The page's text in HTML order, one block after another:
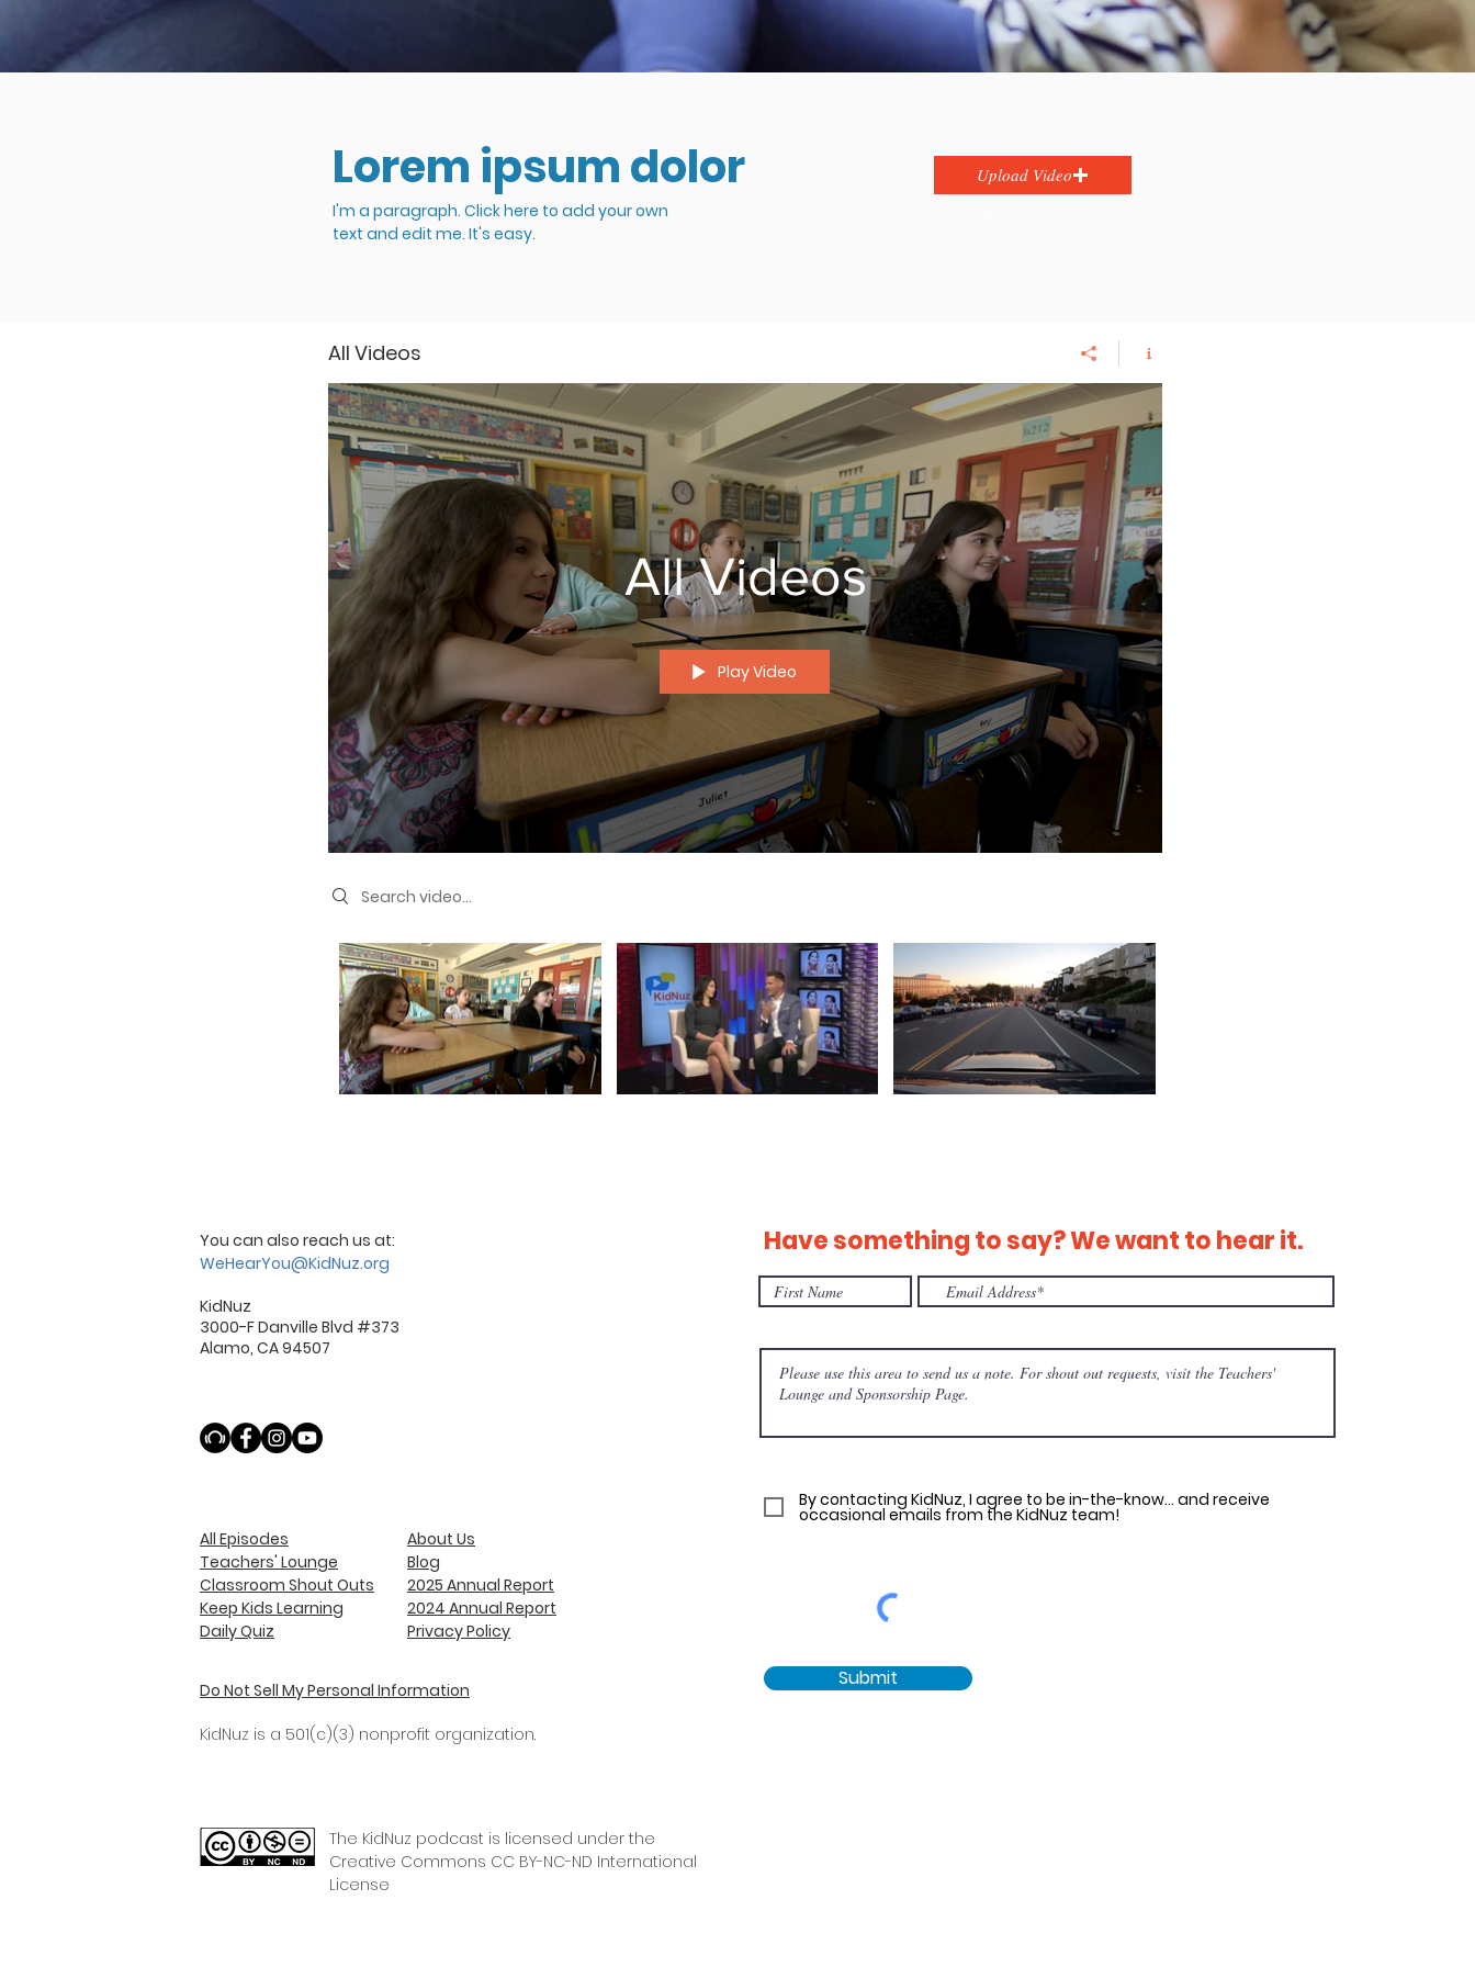
Lorem ipsum dolor
I'm a paragraph. Click here to add your own
text and edit me. It's easy.
Upload Video
All Videos
All Videos
Play Video
Search videos
You can also reach us at:
WeHearYou@KidNuz.org
KidNuz
3000-F Danville Blvd #373
Alamo, CA 94507
All Episodes
Teachers' Lounge
Classroom Shout Outs
Keep Kids Learning
Daily Quiz
About Us
Blog
2025 Annual Report
2024 Annual Report
Privacy Policy
Do Not Sell My Personal Information
KidNuz is a 501(c)(3) nonprofit organization.
Have something to say? We want to hear it.
By contacting KidNuz, I agree to be in-the-know... and receive
occasional emails from the KidNuz team!
Submit
The KidNuz podcast is licensed under the
Creative Commons CC BY-NC-ND International
License